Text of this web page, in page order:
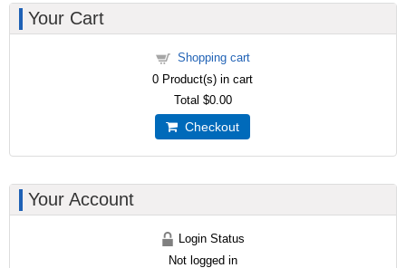
Your Cart
Shopping cart
0 Product(s) in cart
Total $0.00
Checkout
Your Account
Login Status
Not logged in